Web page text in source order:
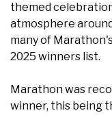
themed
atmosphere
many of
2025 winners list.
Marathon was
winner, this being